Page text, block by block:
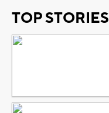
TOP STORIES